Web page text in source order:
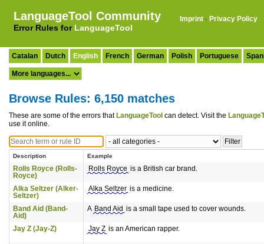
LanguageTool Community
Error Rules for LanguageTool
Imprint · Privacy Policy
Catalan Dutch English French German Polish Portuguese
Browse Rules: 6,150 matches
These are some of the errors that LanguageTool can detect. Visit the
use it online.
Description Example
Rolls Royce (Rolls-
Royce)
Rolls Royce is a British car brand.
Alka Seltzer (Alker-
Seltzer)
Alka Seltzer is a medicine.
Band Aid (Band-
Aid)
A Band Aid is a small tape used to cover wounds.
Jay Z (Jay-Z) Jay Z is an American rapper.